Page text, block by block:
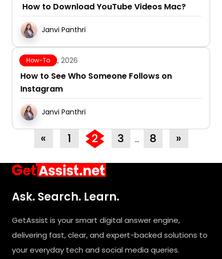
How to Download YouTube Videos Mac?
Janvi Panthri
How-To
June 12, 2026
How to See Who Someone Follows on
Instagram
Janvi Panthri
« 1 2 3 … 8 »
Ask. Search. Learn.
GetAssist is your smart digital answer engine,
delivering fast, clear, and expert-backed solutions to
your everyday tech and social media queries.